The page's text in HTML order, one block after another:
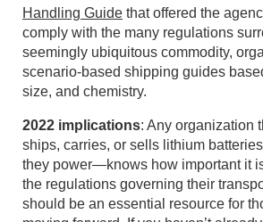
Handling Guide that offered the
comply with the many regulations
seemingly ubiquitous commodity,
scenario-based shipping guides
size, and chemistry.
2022 implications: Any organization
ships, carries, or sells lithium
they power—knows how important it
the regulations governing their
should be an essential resource for